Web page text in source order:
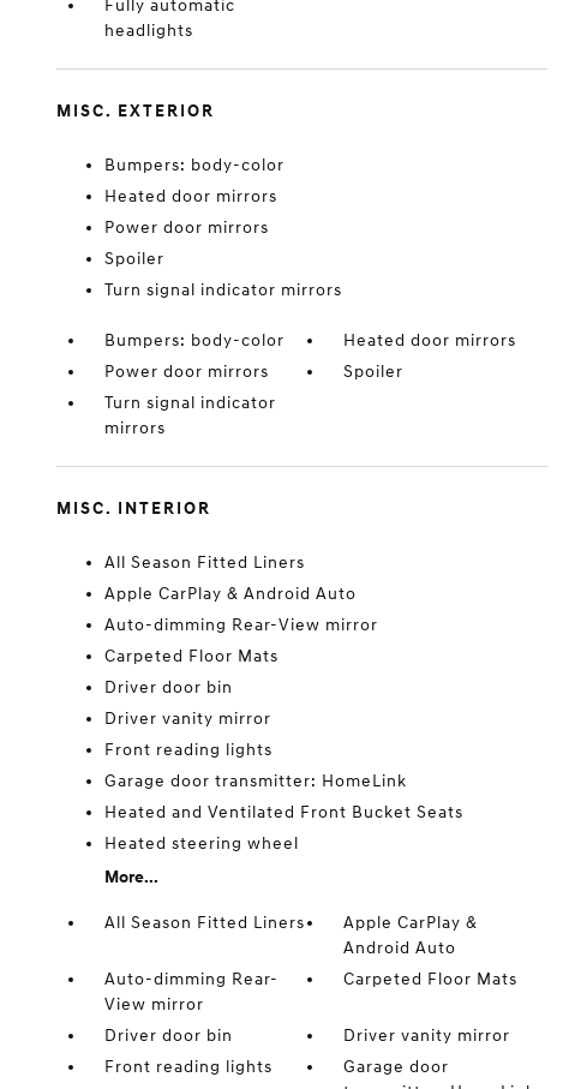
Fully automatic
headlights
MISC. EXTERIOR
Bumpers: body-color
Heated door mirrors
Power door mirrors
Spoiler
Turn signal indicator mirrors
Bumpers: body-color
Heated door mirrors
Power door mirrors
Spoiler
Turn signal indicator
mirrors
MISC. INTERIOR
All Season Fitted Liners
Apple CarPlay & Android Auto
Auto-dimming Rear-View mirror
Carpeted Floor Mats
Driver door bin
Driver vanity mirror
Front reading lights
Garage door transmitter: HomeLink
Heated and Ventilated Front Bucket Seats
Heated steering wheel
More...
All Season Fitted Liners
Apple CarPlay &
Android Auto
Auto-dimming Rear-
View mirror
Carpeted Floor Mats
Driver door bin
Driver vanity mirror
Front reading lights
Garage door